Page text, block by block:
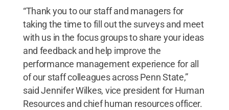
“Thank you to our staff and managers for
taking the time to fill out the surveys and meet
with us in the focus groups to share your ideas
and feedback and help improve the
performance management experience for all
of our staff colleagues across Penn State,”
said Jennifer Wilkes, vice president for Human
Resources and chief human resources officer.